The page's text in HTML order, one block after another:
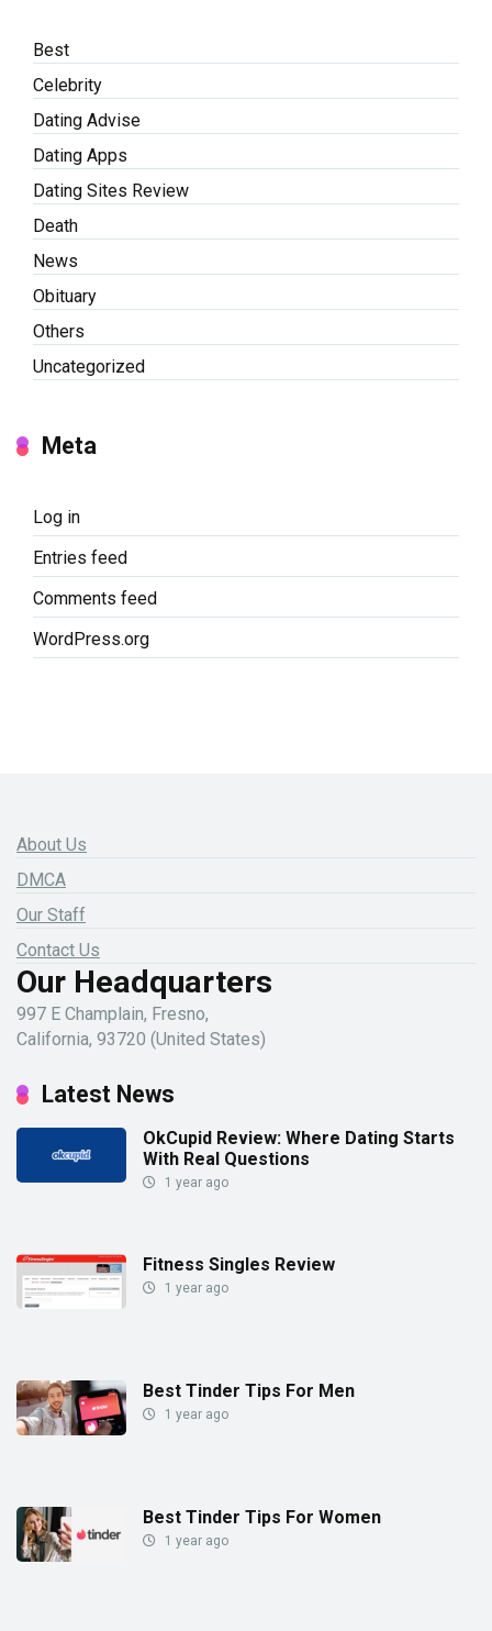
Best
Celebrity
Dating Advise
Dating Apps
Dating Sites Review
Death
News
Obituary
Others
Uncategorized
Meta
Log in
Entries feed
Comments feed
WordPress.org
About Us
DMCA
Our Staff
Contact Us
Our Headquarters
997 E Champlain, Fresno,
California, 93720 (United States)
Latest News
OkCupid Review: Where Dating Starts
With Real Questions
1 year ago
Fitness Singles Review
1 year ago
Best Tinder Tips For Men
1 year ago
Best Tinder Tips For Women
1 year ago